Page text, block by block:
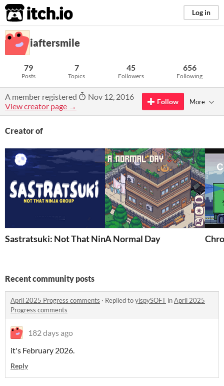
itch.io Log in
iaftersmile
79
Posts
7
Topics
45
Followers
656
Following
A member registered
Nov 12, 2016
View creator page →
Follow More
Creator of
Sastratsuki: Not That Ninja Group
A Normal Day
Recent community posts
April 2025 Progress comments · Replied toyispySOFT inApril 2025
Progress comments
182 days ago
it's February 2026.
Reply